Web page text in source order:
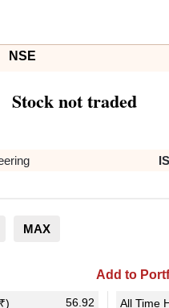
NSE
Stock not traded
MAX
Add to
56.92
All Time